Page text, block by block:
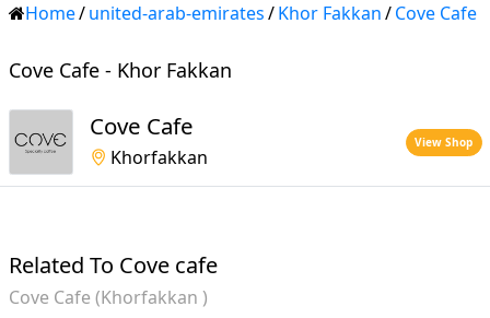
Home/united-arab-emirates/Khor Fakkan/Cove Cafe
Cove Cafe - Khor Fakkan
Cove Cafe
Khorfakkan
View Shop
Related To Cove cafe
Cove Cafe (Khorfakkan )